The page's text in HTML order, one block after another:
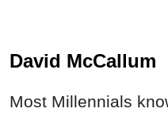
David McCallum
Most Millennials